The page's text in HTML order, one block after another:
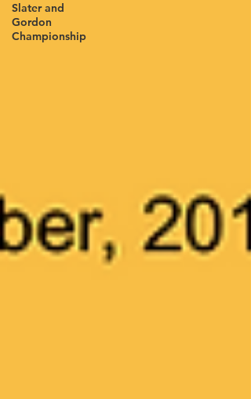
Slater and
Gordon
Championship